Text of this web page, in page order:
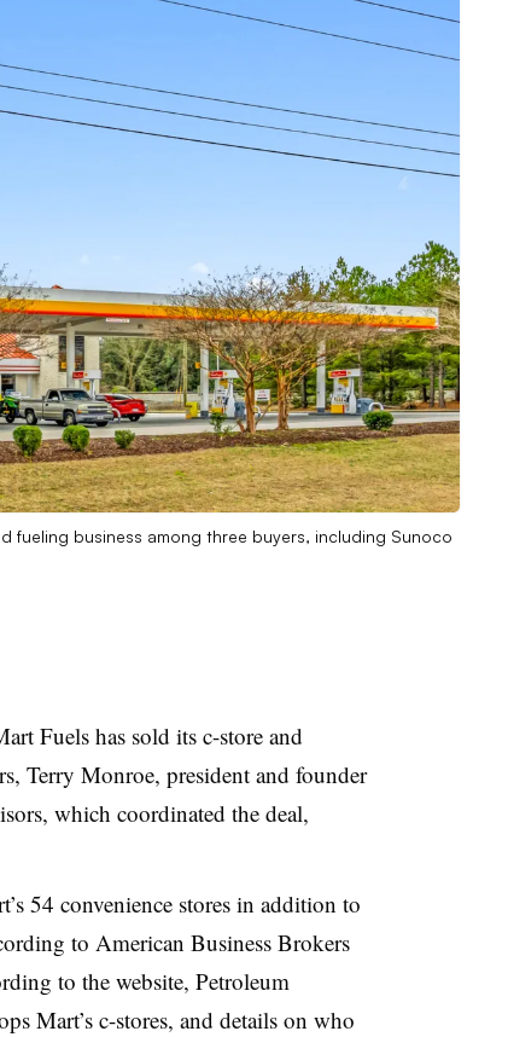
fueling business among three buyers, including Sunoco
Fuels has sold its c-store and
Terry Monroe, president and founder
which coordinated the deal,
54 convenience stores in addition to
to American Business Brokers
to the website, Petroleum
Mart’s c-stores, and details on who